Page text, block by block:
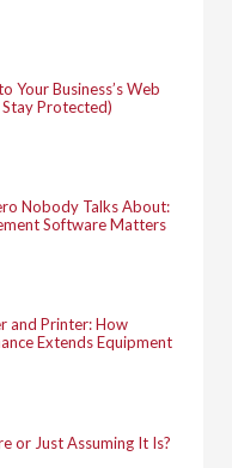
Your Business’s Web
Protected)
Nobody Talks About:
Software Matters
and Printer: How
Extends Equipment
or Just Assuming It Is?